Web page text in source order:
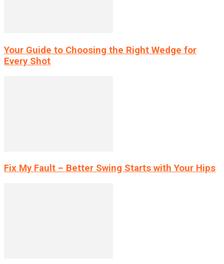
Your Guide to Choosing the Right Wedge for
Every Shot
Fix My Fault – Better Swing Starts with Your Hips